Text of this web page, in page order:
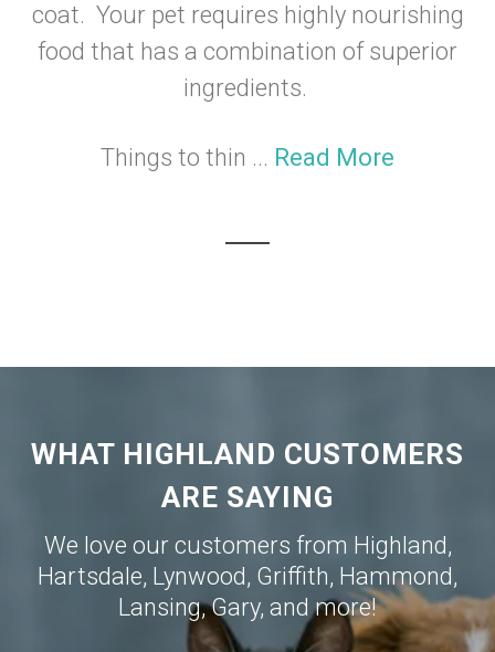
coat. Your pet requires highly nourishing
food that has a combination of superior
ingredients.
Things to thin ... Read More
WHAT HIGHLAND CUSTOMERS
ARE SAYING
We love our customers from Highland,
Hartsdale, Lynwood, Griffith, Hammond,
Lansing,Gary, and more!